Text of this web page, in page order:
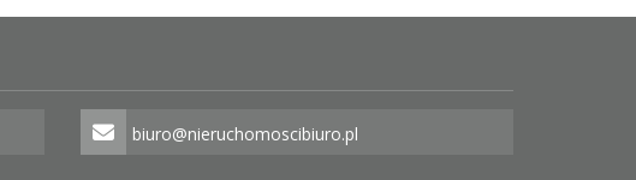
biuro@nieruchomoscibiuro.pl